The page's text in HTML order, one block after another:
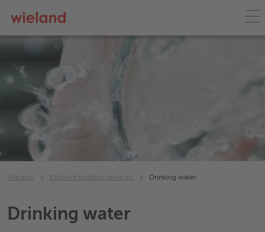
Wieland Efficient building services Drinking water
Drinking water